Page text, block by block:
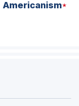
Americanism